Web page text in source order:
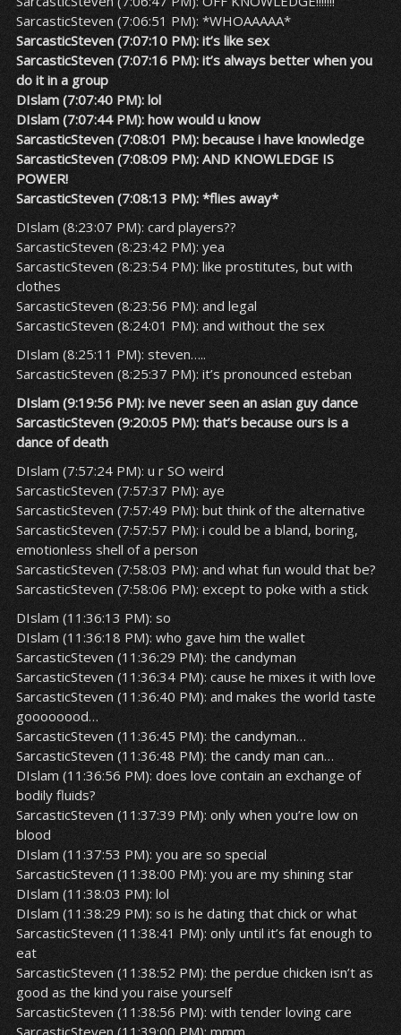
SarcasticSteven (7:06:51 PM): *WHOAAAAA*
SarcasticSteven (7:07:10 PM): it’s like sex
SarcasticSteven (7:07:16 PM): it’s always better when you
do it in a group
DIslam (7:07:40 PM): lol
DIslam (7:07:44 PM): how would u know
SarcasticSteven (7:08:01 PM): because i have knowledge
SarcasticSteven (7:08:09 PM): AND KNOWLEDGE IS
POWER!
SarcasticSteven (7:08:13 PM): *flies away*
DIslam (8:23:07 PM): card players??
SarcasticSteven (8:23:42 PM): yea
SarcasticSteven (8:23:54 PM): like prostitutes, but with
clothes
SarcasticSteven (8:23:56 PM): and legal
SarcasticSteven (8:24:01 PM): and without the sex
DIslam (8:25:11 PM): steven…..
SarcasticSteven (8:25:37 PM): it’s pronounced esteban
DIslam (9:19:56 PM): ive never seen an asian guy dance
SarcasticSteven (9:20:05 PM): that’s because ours is a
dance of death
DIslam (7:57:24 PM): u r SO weird
SarcasticSteven (7:57:37 PM): aye
SarcasticSteven (7:57:49 PM): but think of the alternative
SarcasticSteven (7:57:57 PM): i could be a bland, boring,
emotionless shell of a person
SarcasticSteven (7:58:03 PM): and what fun would that be?
SarcasticSteven (7:58:06 PM): except to poke with a stick
DIslam (11:36:13 PM): so
DIslam (11:36:18 PM): who gave him the wallet
SarcasticSteven (11:36:29 PM): the candyman
SarcasticSteven (11:36:34 PM): cause he mixes it with love
SarcasticSteven (11:36:40 PM): and makes the world taste
goooooood…
SarcasticSteven (11:36:45 PM): the candyman…
SarcasticSteven (11:36:48 PM): the candy man can…
DIslam (11:36:56 PM): does love contain an exchange of
bodily fluids?
SarcasticSteven (11:37:39 PM): only when you’re low on
blood
DIslam (11:37:53 PM): you are so special
SarcasticSteven (11:38:00 PM): you are my shining star
DIslam (11:38:03 PM): lol
DIslam (11:38:29 PM): so is he dating that chick or what
SarcasticSteven (11:38:41 PM): only until it’s fat enough to
eat
SarcasticSteven (11:38:52 PM): the perdue chicken isn’t as
good as the kind you raise yourself
SarcasticSteven (11:38:56 PM): with tender loving care
SarcasticSteven (11:39:00 PM): mmm